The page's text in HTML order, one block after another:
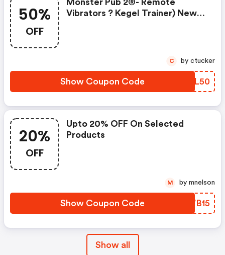
50%
OFF
Monster Pub 2®- Remote
Vibrators ? Kegel Trainer) New
Show Coupon Code YLTL50
C by ctucker
20%
OFF
Upto 20% OFF On Selected
Products
Show Coupon Code MWVB15
M by mnelson
Show all